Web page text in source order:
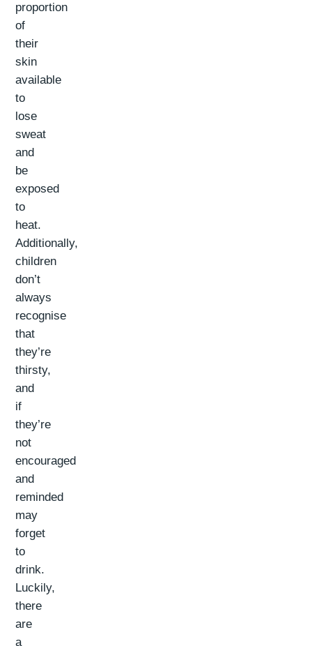
proportion
of
their
skin
available
to
lose
sweat
and
be
exposed
to
heat.
Additionally,
children
don’t
always
recognise
that
they’re
thirsty,
and
if
they’re
not
encouraged
and
reminded
may
forget
to
drink.
Luckily,
there
are
a